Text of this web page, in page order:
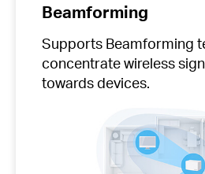
Beamforming
Supports Beamforming
concentrate wireless
towards devices.